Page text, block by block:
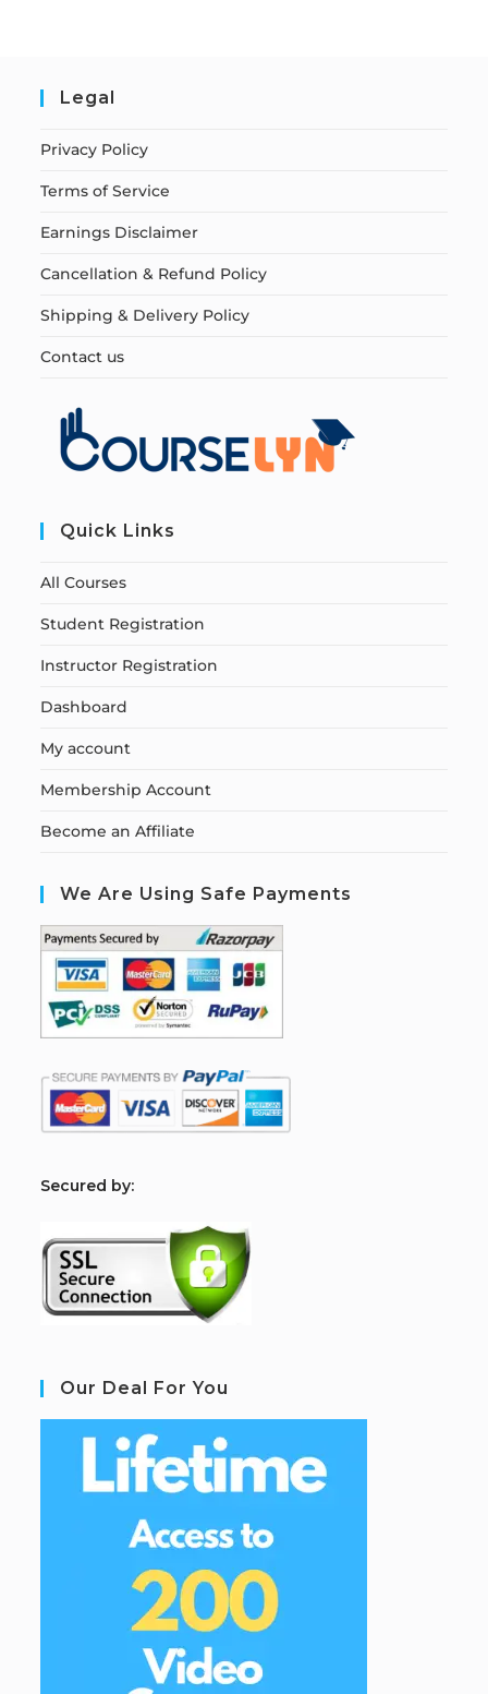
Legal
Privacy Policy
Terms of Service
Earnings Disclaimer
Cancellation & Refund Policy
Shipping & Delivery Policy
Contact us
Quick Links
All Courses
Student Registration
Instructor Registration
Dashboard
My account
Membership Account
Become an Affiliate
We Are Using Safe Payments
Secured by:
Our Deal For You